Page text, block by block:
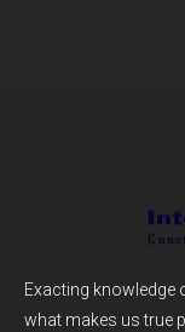
Exacting knowledge
what makes us true